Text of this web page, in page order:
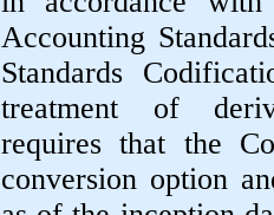
Accounting
Standards
treatment of
requires that the
conversion option